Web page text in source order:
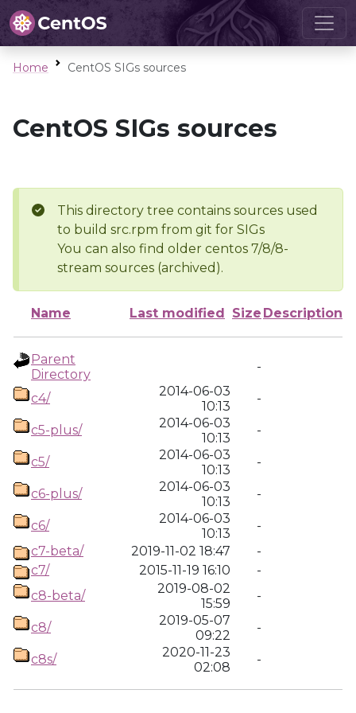
Home CentOS SIGs sources
CentOS SIGs sources
This directory tree contains sources used
to build src.rpm from git for SIGs
You can also find older centos 7/8/8-
stream sources (archived).
Name Last modified Size Description
Parent
Directory
-
c4/
2014-06-03
10:13
-
c5-plus/
2014-06-03
10:13
-
c5/
2014-06-03
10:13
-
c6-plus/
2014-06-03
10:13
-
c6/
2014-06-03
10:13
-
c7-beta/
2019-11-02 18:47
-
c7/
2015-11-19 16:10
-
c8-beta/
2019-08-02
15:59
-
c8/
2019-05-07
09:22
-
c8s/
2020-11-23
02:08
-